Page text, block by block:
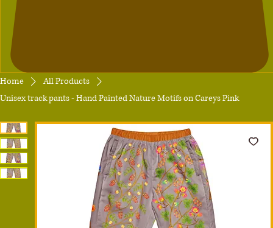
Home
All Products
Unisex track pants - Hand Painted Nature Motifs on Careys Pink